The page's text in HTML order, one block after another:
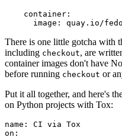
container :
image : quay.io/
There is one little gotcha with
including checkout, are
container images don't have
before running checkout or
Put it all together, and here's
on Python projects with Tox:
name :
CI via Tox
on :